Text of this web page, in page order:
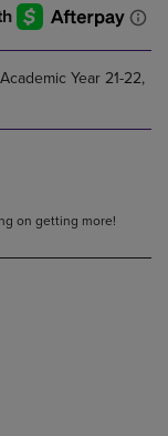
Year 21-22,
on getting more!